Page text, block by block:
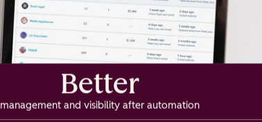
Better
management and visibility after automation